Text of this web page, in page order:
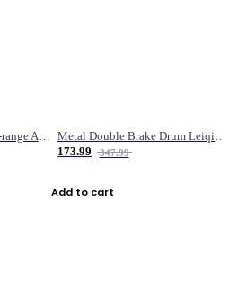
High-speed Ratio Long-range Anti-explosive Fishing Reel
Metal Double Brake Drum Leiqiang Wheel Boat Fishing Reel Weihai Reel Fishing Gear
173.99
347.99
Add to cart